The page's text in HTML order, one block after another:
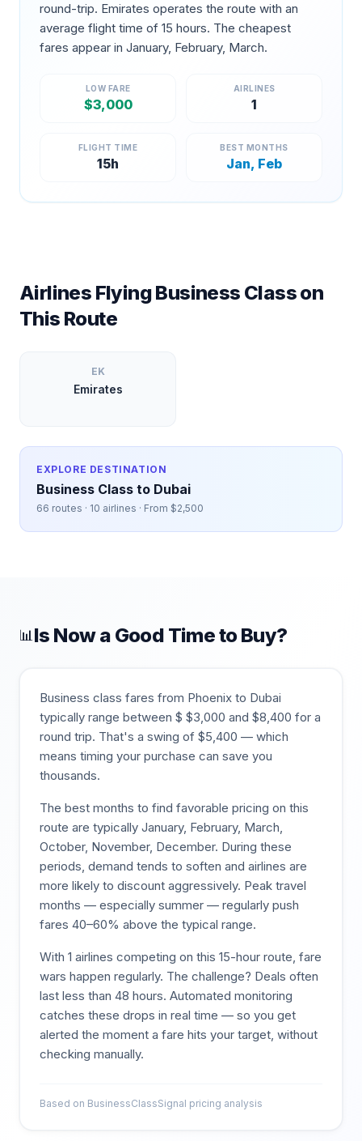
round-trip. Emirates operates the route with an
average flight time of 15 hours. The cheapest
fares appear in January, February, March.
LOW FARE
$3,000
AIRLINES
1
FLIGHT TIME
15h
BEST MONTHS
Jan, Feb
Airlines Flying Business Class on
This Route
EK
Emirates
EXPLORE DESTINATION
Business Class to Dubai
66 routes · 10 airlines · From $2,500
📊 Is Now a Good Time to Buy?
Business class fares from Phoenix to Dubai
typically range between $ $3,000 and $8,400 for a
round trip. That's a swing of $5,400 — which
means timing your purchase can save you
thousands.
The best months to find favorable pricing on this
route are typically January, February, March,
October, November, December. During these
periods, demand tends to soften and airlines are
more likely to discount aggressively. Peak travel
months — especially summer — regularly push
fares 40–60% above the typical range.
With 1 airlines competing on this 15-hour route, fare
wars happen regularly. The challenge? Deals often
last less than 48 hours. Automated monitoring
catches these drops in real time — so you get
alerted the moment a fare hits your target, without
checking manually.
Based on BusinessClassSignal pricing analysis